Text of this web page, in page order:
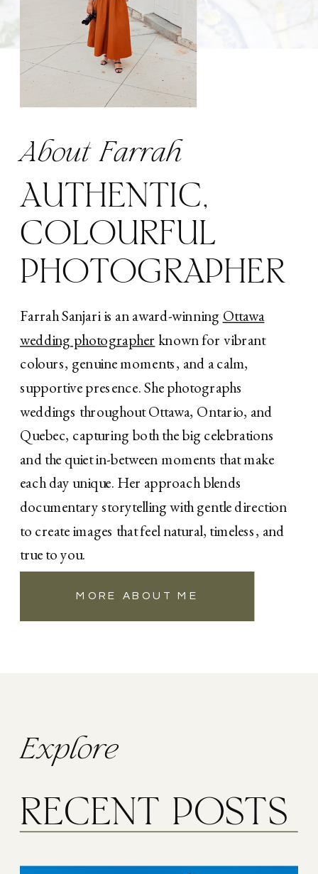
«A Magical Fall Wedding at Orchard View
Wedding & Event Centre
Calabogie Brewing Co. Wedding: A Memorable
Brewery Wedding in Ottawa
About Farrah
AUTHENTIC,
COLOURFUL
PHOTOGRAPHER
Farrah Sanjari is an award-winning Ottawa
wedding photographer known for vibrant
colours, genuine moments, and a calm,
supportive presence. She photographs
weddings throughout Ottawa, Ontario, and
Quebec, capturing both the big celebrations
and the quiet in-between moments that make
each day unique. Her approach blends
documentary storytelling with gentle direction
to create images that feel natural, timeless, and
true to you.
MORE ABOUT ME
Explore
RECENT POSTS